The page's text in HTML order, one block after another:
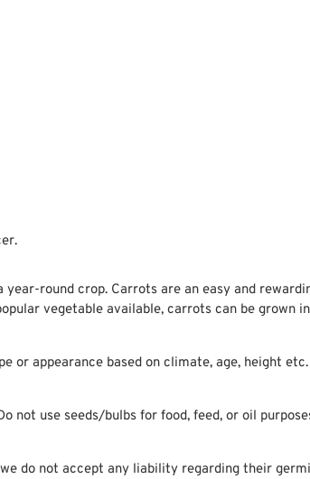
round crop. Carrots are an easy and
vegetable available, carrots can be grown
or appearance based on climate, age, height
not use seeds/bulbs for food, feed, or oil
do not accept any liability regarding their